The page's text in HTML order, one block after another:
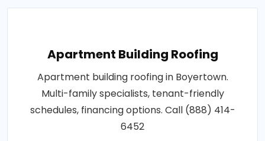
Apartment Building Roofing
Apartment building roofing in Boyertown.
Multi-family specialists, tenant-friendly
schedules, financing options. Call (888) 414-
6452